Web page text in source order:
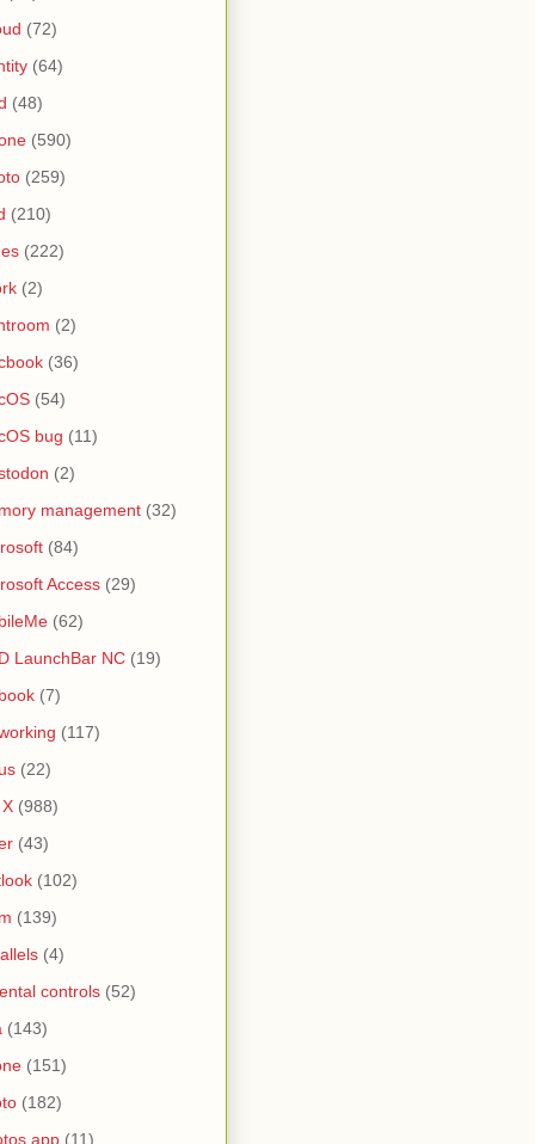
(72)
(64)
(48)
(590)
(259)
(210)
(222)
(2)
(2)
(36)
(54)
bug (11)
(2)
management (32)
(84)
Access (29)
(62)
LaunchBar NC (19)
(7)
(117)
(22)
(988)
(43)
(102)
(139)
(4)
controls (52)
(143)
(151)
(182)
(11)